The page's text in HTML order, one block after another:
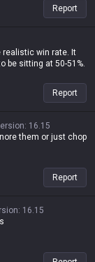
Report
realistic win rate. It
be sitting at 50-51%.
Report
: 16.15
them or just chop
Report
: 16.15